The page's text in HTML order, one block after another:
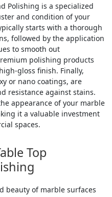
Polishing is a specialized
and condition of your
starts with a thorough
followed by the application
to smooth out
polishing products
gloss finish. Finally,
or nano coatings, are
resistance against stains.
appearance of your marble
it a valuable investment
spaces.
Top
beauty of marble surfaces